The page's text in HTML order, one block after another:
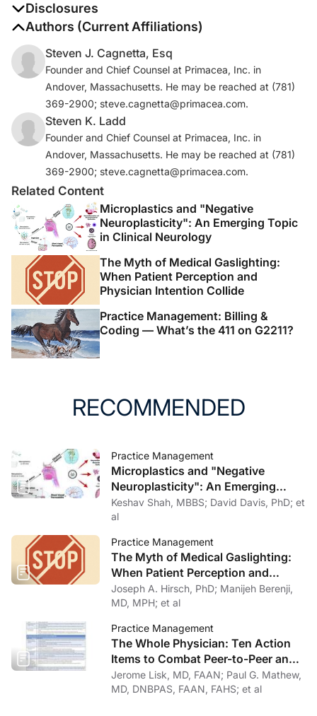
Disclosures
The authors report no disclosures
Authors (Current Affiliations)
Steven J. Cagnetta, Esq
Founder and Chief Counsel at Primacea, Inc. in
Andover, Massachusetts. He may be reached at (781)
369-2900; steve.cagnetta@primacea.com.
Steven K. Ladd
Founder and Chief Counsel at Primacea, Inc. in
Andover, Massachusetts. He may be reached at (781)
369-2900; steve.cagnetta@primacea.com.
Related Content
Microplastics and "Negative
Neuroplasticity": An Emerging Topic
in Clinical Neurology
The Myth of Medical Gaslighting:
When Patient Perception and
Physician Intention Collide
Practice Management: Billing &
Coding — What’s the 411 on G2211?
RECOMMENDED
Practice Management
Microplastics and "Negative
Neuroplasticity": An Emerging
Topic in Clinical Neurology
Keshav Shah, MBBS; David Davis, PhD; et
al
Practice Management
The Myth of Medical Gaslighting:
When Patient Perception and
Physician Intention Collide
Joseph A. Hirsch, PhD; Manijeh Berenji,
MD, MPH; et al
Practice Management
The Whole Physician: Ten Action
Items to Combat Peer-to-Peer and
Institutional Racial Bias in Medicine
Jerome Lisk, MD, FAAN; Paul G. Mathew,
MD, DNBPAS, FAAN, FAHS; et al